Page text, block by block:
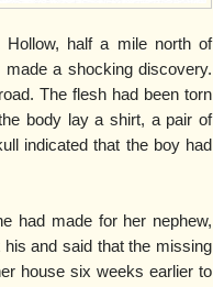
half a mile north of
made a shocking discovery.
The flesh had been torn
body lay a shirt, a pair of
indicated that the boy had
had made for her nephew,
and said that the missing
house six weeks earlier to